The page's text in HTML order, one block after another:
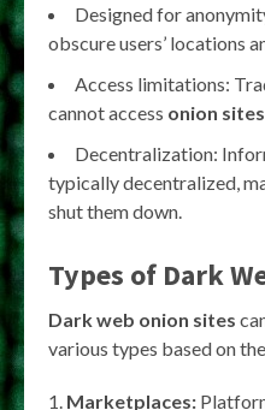
Designed for
obscure users’ locations
Access limitations:
cannot access onion sites
Decentralization:
typically decentralized,
shut them down.
Types of Dark
Dark web onion sites
various types based on
Marketplaces: